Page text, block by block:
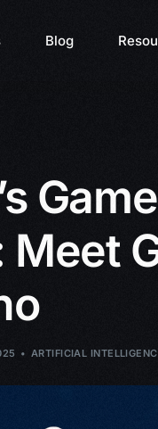
Blog
ARTIFICIAL